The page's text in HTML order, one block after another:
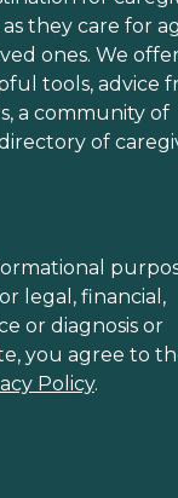
they care for
ones. We
tools, advice
a community of
of
legal, financial,
or diagnosis or
you agree to
Policy.